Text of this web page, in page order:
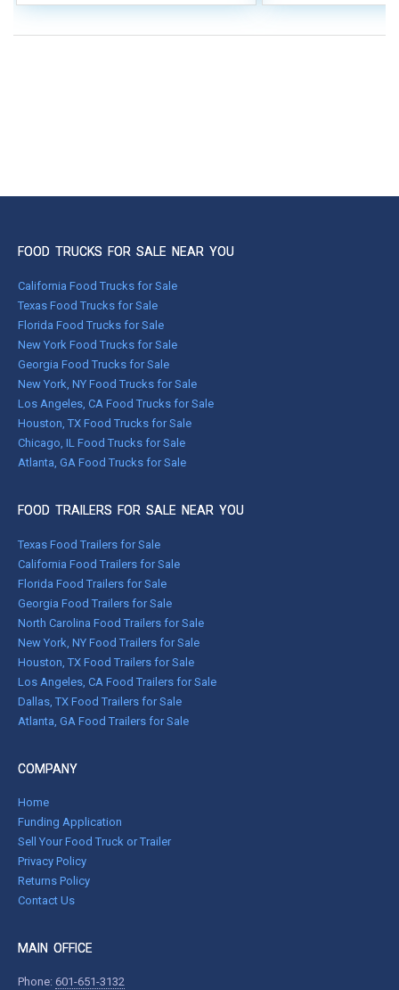
FOOD TRUCKS FOR SALE NEAR YOU
California Food Trucks for Sale
Texas Food Trucks for Sale
Florida Food Trucks for Sale
New York Food Trucks for Sale
Georgia Food Trucks for Sale
New York, NY Food Trucks for Sale
Los Angeles, CA Food Trucks for Sale
Houston, TX Food Trucks for Sale
Chicago, IL Food Trucks for Sale
Atlanta, GA Food Trucks for Sale
FOOD TRAILERS FOR SALE NEAR YOU
Texas Food Trailers for Sale
California Food Trailers for Sale
Florida Food Trailers for Sale
Georgia Food Trailers for Sale
North Carolina Food Trailers for Sale
New York, NY Food Trailers for Sale
Houston, TX Food Trailers for Sale
Los Angeles, CA Food Trailers for Sale
Dallas, TX Food Trailers for Sale
Atlanta, GA Food Trailers for Sale
COMPANY
Home
Funding Application
Sell Your Food Truck or Trailer
Privacy Policy
Returns Policy
Contact Us
MAIN OFFICE
Phone: 601-651-3132